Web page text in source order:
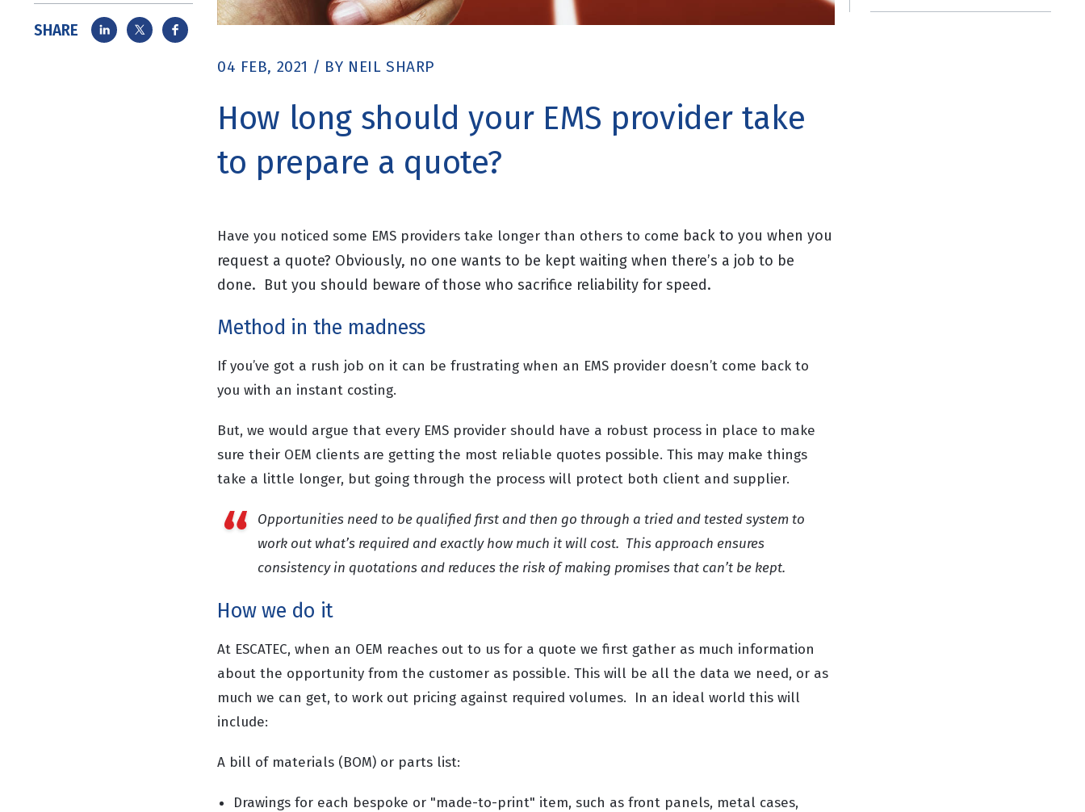
SHARE
04 FEB, 2021 / BY NEIL SHARP
How long should your EMS provider take
to prepare a quote?
Have you noticed some EMS providers take longer than others to come back to you when you
request a quote? Obviously, no one wants to be kept waiting when there’s a job to be
done. But you should beware of those who sacrifice reliability for speed.
Method in the madness
If you’ve got a rush job on it can be frustrating when an EMS provider doesn’t come back to
you with an instant costing.
But, we would argue that every EMS provider should have a robust process in place to make
sure their OEM clients are getting the most reliable quotes possible. This may make things
take a little longer, but going through the process will protect both client and supplier.
Opportunities need to be qualified first and then go through a tried and tested system to
work out what’s required and exactly how much it will cost. This approach ensures
consistency in quotations and reduces the risk of making promises that can’t be kept.
How we do it
At ESCATEC, when an OEM reaches out to us for a quote we first gather as much information
about the opportunity from the customer as possible. This will be all the data we need, or as
much we can get, to work out pricing against required volumes. In an ideal world this will
include:
A bill of materials (BOM) or parts list:
Drawings for each bespoke or "made-to-print" item, such as front panels, metal cases,